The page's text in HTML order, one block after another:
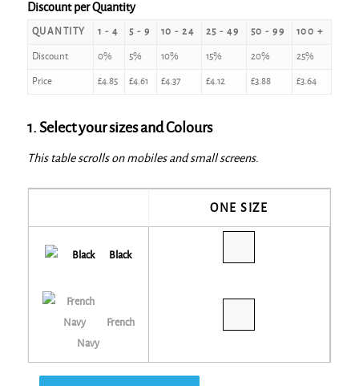
Discount per Quantity
QUANTITY 1 - 4 5 - 9 10 - 24 25 - 49 50 - 99 100 +
Discount 0% 5% 10% 15% 20% 25%
Price £4.85 £4.61 £4.37 £4.12 £3.88 £3.64
1. Select your sizes and Colours
This table scrolls on mobiles and small screens.
ONE SIZE
Black
French
Navy